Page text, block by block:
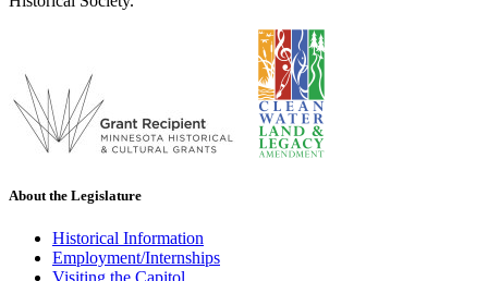
About the Legislature
Historical Information
Employment/Internships